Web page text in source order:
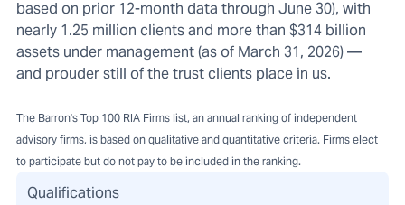
based on prior 12-month data through June 30), with
nearly 1.25 million clients and more than $314 billion
assets under management (as of March 31, 2026) —
and prouder still of the trust clients place in us.
The Barron's Top 100 RIA Firms list, an annual ranking of independent
advisory firms, is based on qualitative and quantitative criteria. Firms elect
to participate but do not pay to be included in the ranking.
Qualifications